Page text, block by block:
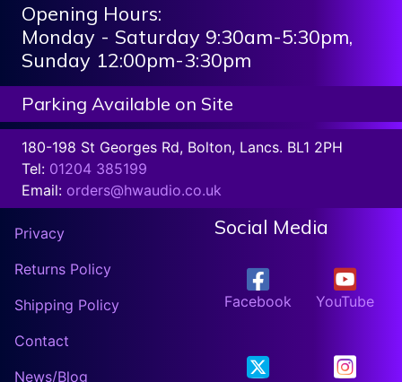
Opening Hours:
Monday - Saturday 9:30am-5:30pm,
Sunday 12:00pm-3:30pm
Parking Available on Site
180-198 St Georges Rd, Bolton, Lancs. BL1 2PH
Tel: 01204 385199
Email: orders@hwaudio.co.uk
Privacy
Returns Policy
Shipping Policy
Contact
News/Blog
Social Media
Facebook YouTube